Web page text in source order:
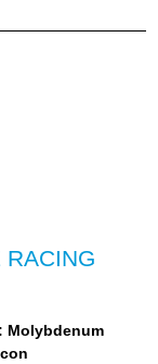
RACING
Molybdenum